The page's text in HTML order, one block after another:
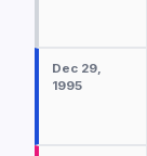
Dec 29,
1995